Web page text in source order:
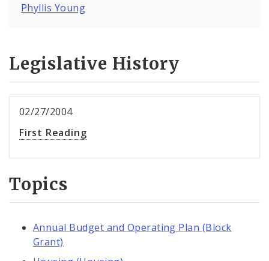
Phyllis Young
Legislative History
02/27/2004
First Reading
Topics
Annual Budget and Operating Plan (Block
Grant)